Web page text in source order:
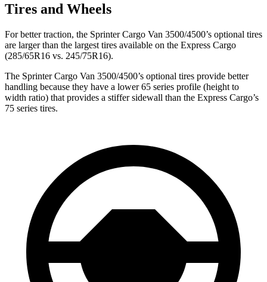
Tires and Wheels
For better traction, the Sprinter Cargo Van 3500/4500’s optional tires
are larger than the largest tires available on the Express Cargo
(285/65R16 vs. 245/75R16).
The Sprinter Cargo Van 3500/4500’s optional tires provide better
handling because they have a lower 65 series profile (height to
width ratio) that provides a stiffer sidewall than the Express Cargo’s
75 series tires.